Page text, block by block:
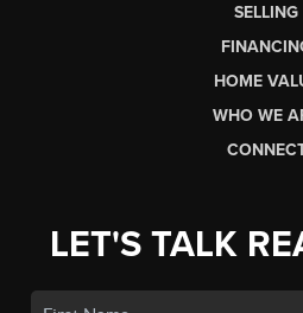
SELLING
HOME
WHO WE
LET'S TALK